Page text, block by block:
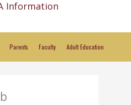
Information
Parents Faculty Adult Education